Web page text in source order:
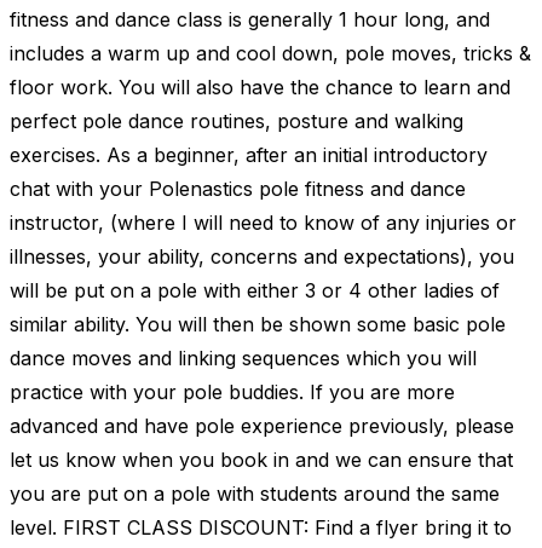
fitness and dance class is generally 1 hour long, and
includes a warm up and cool down, pole moves, tricks &
floor work. You will also have the chance to learn and
perfect pole dance routines, posture and walking
exercises. As a beginner, after an initial introductory
chat with your Polenastics pole fitness and dance
instructor, (where I will need to know of any injuries or
illnesses, your ability, concerns and expectations), you
will be put on a pole with either 3 or 4 other ladies of
similar ability. You will then be shown some basic pole
dance moves and linking sequences which you will
practice with your pole buddies. If you are more
advanced and have pole experience previously, please
let us know when you book in and we can ensure that
you are put on a pole with students around the same
level. FIRST CLASS DISCOUNT: Find a flyer bring it to